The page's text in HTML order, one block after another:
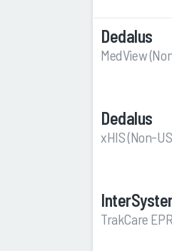
Dedalus
MedView
Dedalus
xHIS (Non-
TrakCare